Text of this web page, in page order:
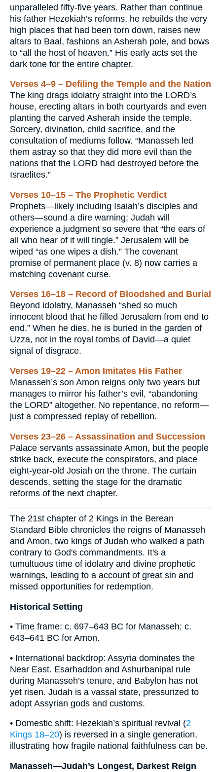
unparalleled fifty-five years. Rather than continue
his father Hezekiah’s reforms, he rebuilds the very
high places that had been torn down, raises new
altars to Baal, fashions an Asherah pole, and bows
to “all the host of heaven.” His early acts set the
dark tone for the entire chapter.
Verses 4–9 – Defiling the Temple and the Nation
The king drags idolatry straight into the LORD’s
house, erecting altars in both courtyards and even
planting the carved Asherah inside the temple.
Sorcery, divination, child sacrifice, and the
consultation of mediums follow. “Manasseh led
them astray so that they did more evil than the
nations that the LORD had destroyed before the
Israelites.”
Verses 10–15 – The Prophetic Verdict
Prophets—likely including Isaiah’s disciples and
others—sound a dire warning: Judah will
experience a judgment so severe that “the ears of
all who hear of it will tingle.” Jerusalem will be
wiped “as one wipes a dish.” The covenant
promise of permanent place (v. 8) now carries a
matching covenant curse.
Verses 16–18 – Record of Bloodshed and Burial
Beyond idolatry, Manasseh “shed so much
innocent blood that he filled Jerusalem from end to
end.” When he dies, he is buried in the garden of
Uzza, not in the royal tombs of David—a quiet
signal of disgrace.
Verses 19–22 – Amon Imitates His Father
Manasseh’s son Amon reigns only two years but
manages to mirror his father’s evil, “abandoning
the LORD” altogether. No repentance, no reform—
just a compressed replay of rebellion.
Verses 23–26 – Assassination and Succession
Palace servants assassinate Amon, but the people
strike back, execute the conspirators, and place
eight-year-old Josiah on the throne. The curtain
descends, setting the stage for the dramatic
reforms of the next chapter.
The 21st chapter of 2 Kings in the Berean
Standard Bible chronicles the reigns of Manasseh
and Amon, two kings of Judah who walked a path
contrary to God's commandments. It's a
tumultuous time of idolatry and divine prophetic
warnings, leading to a account of great sin and
missed opportunities for redemption.
Historical Setting
• Time frame: c. 697–643 BC for Manasseh; c.
643–641 BC for Amon.
• International backdrop: Assyria dominates the
Near East. Esarhaddon and Ashurbanipal rule
during Manasseh’s tenure, and Babylon has not
yet risen. Judah is a vassal state, pressurized to
adopt Assyrian gods and customs.
• Domestic shift: Hezekiah’s spiritual revival (2
Kings 18–20) is reversed in a single generation,
illustrating how fragile national faithfulness can be.
Manasseh—Judah’s Longest, Darkest Reign